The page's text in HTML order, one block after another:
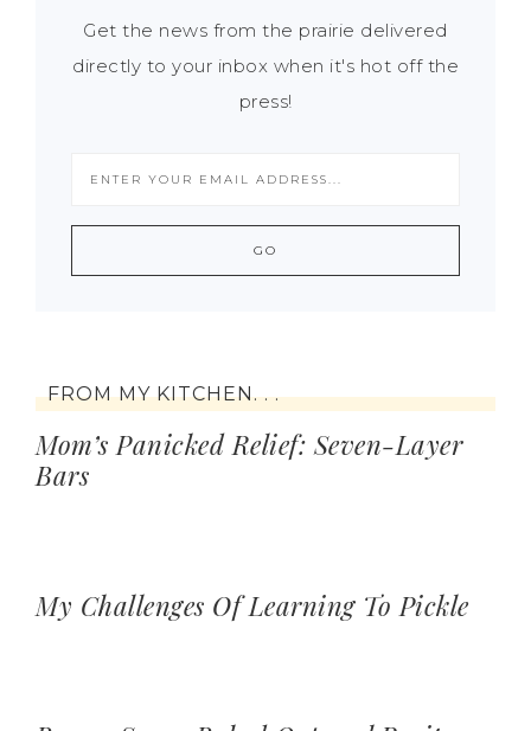
Get the news from the prairie delivered
directly to your inbox when it's hot off the
press!
FROM MY KITCHEN. . .
Mom’s Panicked Relief: Seven-Layer
Bars
My Challenges Of Learning To Pickle